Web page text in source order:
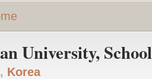
University,
, Korea